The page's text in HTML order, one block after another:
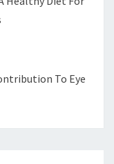
To Eye